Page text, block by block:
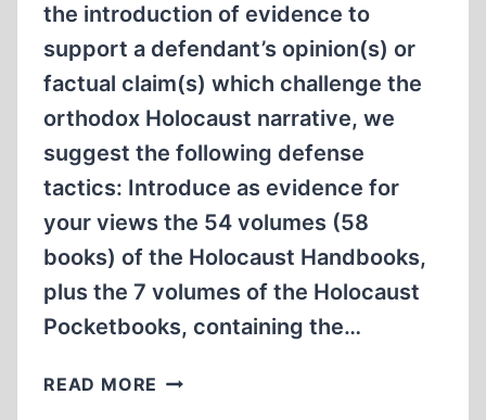
the introduction of evidence to
support a defendant’s opinion(s) or
factual claim(s) which challenge the
orthodox Holocaust narrative, we
suggest the following defense
tactics: Introduce as evidence for
your views the 54 volumes (58
books) of the Holocaust Handbooks,
plus the 7 volumes of the Holocaust
Pocketbooks, containing the…
READ MORE ADVICE